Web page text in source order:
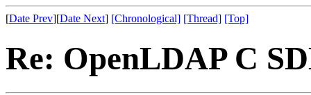
[Date Prev][Date Next] [Chronological] [Thread] [Top]
Re: OpenLDAP C